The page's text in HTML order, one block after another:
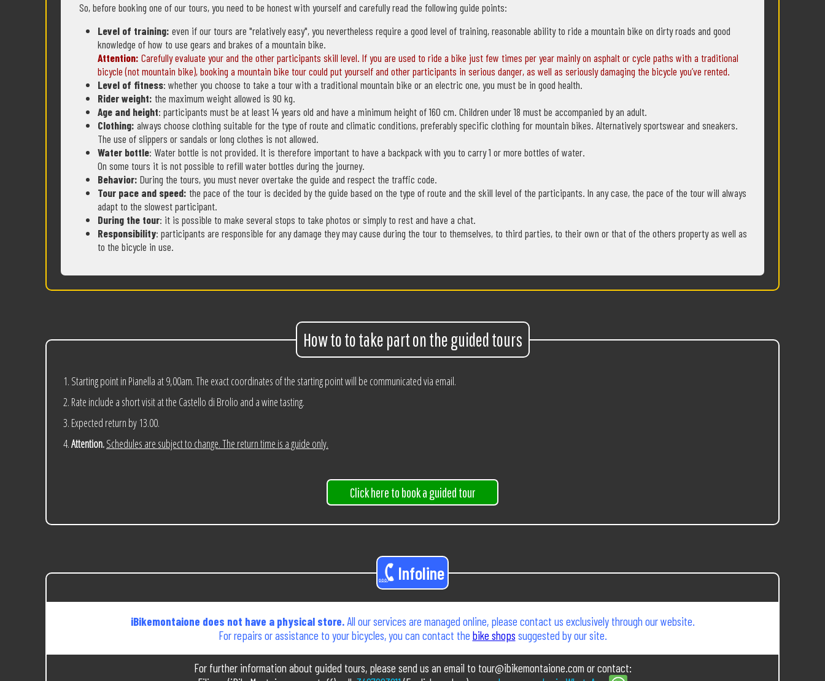
So, before booking one of our tours, you need to be honest with yourself and carefully read the following guide points:
Level of training: even if our tours are "relatively easy", you nevertheless require a good level of training, reasonable ability to ride a mountain bike on dirty roads and good
knowledge of how to use gears and brakes of a mountain bike.
Attention: Carefully evaluate your and the other participants skill level. If you are used to ride a bike just few times per year mainly on asphalt or cycle paths with a traditional
bicycle (not mountain bike), booking a mountain bike tour could put yourself and other participants in serious danger, as well as seriously damaging the bicycle you’ve rented.
Level of fitness: whether you choose to take a tour with a traditional mountain bike or an electric one, you must be in good health.
Rider weight: the maximum weight allowed is 90 kg.
Age and height: participants must be at least 14 years old and have a minimum height of 160 cm. Children under 18 must be accompanied by an adult.
Clothing: always choose clothing suitable for the type of route and climatic conditions, preferably specific clothing for mountain bikes. Alternatively sportswear and sneakers.
The use of slippers or sandals or long clothes is not allowed.
Water bottle: Water bottle is not provided. It is therefore important to have a backpack with you to carry 1 or more bottles of water.
On some tours it is not possible to refill water bottles during the journey.
Behavior: During the tours, you must never overtake the guide and respect the traffic code.
Tour pace and speed: the pace of the tour is decided by the guide based on the type of route and the skill level of the participants. In any case, the pace of the tour will always
adapt to the slowest participant.
During the tour: it is possible to make several stops to take photos or simply to rest and have a chat.
Responsibility: participants are responsible for any damage they may cause during the tour to themselves, to third parties, to their own or that of the others property as well as
to the bicycle in use.
How to to take part on the guided tours
Starting point in Pianella at 9,00am. The exact coordinates of the starting point will be communicated via email.
Rate include a short visit at the Castello di Brolio and a wine tasting.
Expected return by 13.00.
Attention.Schedules are subject to change. The return time is a guide only.
Click here to book a guided tour
Infoline
iBikemontaione does not have a physical store.All our services are managed online, please contact us exclusively through our website.
For repairs or assistance to your bicycles, you can contact the bike shops suggested by our site.
For further information about guided tours, please send us an email to tour@ibikemontaione.com or contact: